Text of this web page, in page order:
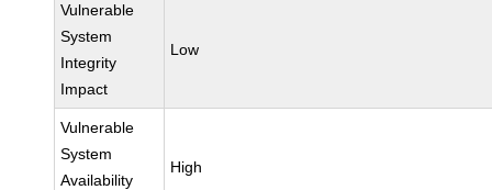
Vulnerable
System
Integrity
Impact
Low
Vulnerable
System
Availability
High